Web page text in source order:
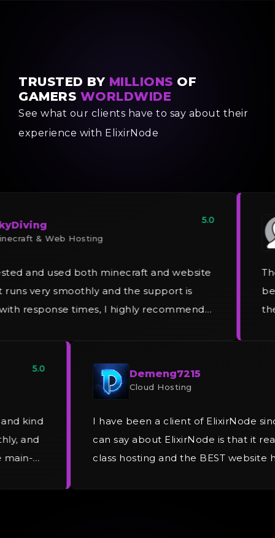
TRUSTED BY MILLIONS OF
GAMERS WORLDWIDE
See what our clients have to say about their
experience with ElixirNode
& Web Hosting
5.0
and used both minecraft and website
very smoothly and the support is
response times, I highly recommend
to ElixirNode.
5.0
kind
and
main-
Demeng7215
Cloud Hosting
I have been a client of ElixirNode
can say about ElixirNode is that it
class hosting and the BEST website